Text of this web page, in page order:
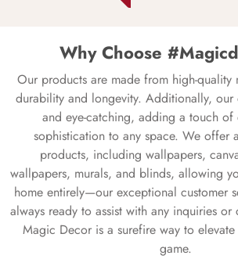
Why Choose
Our products are made from high-quality
durability and longevity. Additionally, our
and eye-catching, adding a touch of
sophistication to any space. We offer
products, including wallpapers,
wallpapers, murals, and blinds, allowing
home entirely—our exceptional customer
always ready to assist with any inquiries
Magic Decor is a surefire way to
game.